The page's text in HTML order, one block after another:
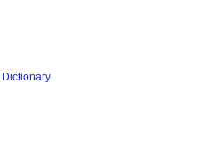
Dictionary